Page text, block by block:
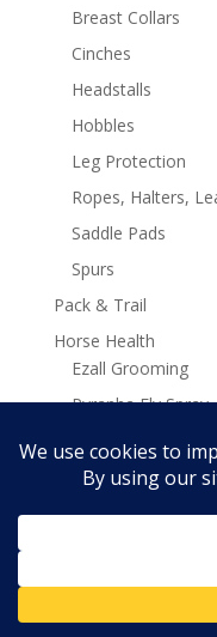
Breast Collars
Cinches
Headstalls
Hobbles
Leg Protection
Ropes, Halters,
Saddle Pads
Spurs
Pack & Trail
Horse Health
Ezall Grooming
Pyranha Fly Spray
Stamina Plus
Copyright Ken